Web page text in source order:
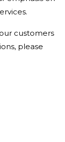
customers
please